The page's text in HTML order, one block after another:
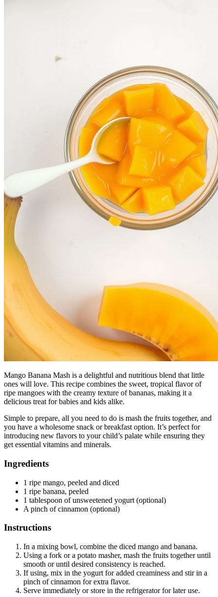
Mango Banana Mash is a delightful and nutritious blend that little
ones will love. This recipe combines the sweet, tropical flavor of
ripe mangoes with the creamy texture of bananas, making it a
delicious treat for babies and kids alike.
Simple to prepare, all you need to do is mash the fruits together, and
you have a wholesome snack or breakfast option. It’s perfect for
introducing new flavors to your child’s palate while ensuring they
get essential vitamins and minerals.
Ingredients
1 ripe mango, peeled and diced
1 ripe banana, peeled
1 tablespoon of unsweetened yogurt (optional)
A pinch of cinnamon (optional)
Instructions
In a mixing bowl, combine the diced mango and banana.
Using a fork or a potato masher, mash the fruits together until
smooth or until desired consistency is reached.
If using, mix in the yogurt for added creaminess and stir in a
pinch of cinnamon for extra flavor.
Serve immediately or store in the refrigerator for later use.